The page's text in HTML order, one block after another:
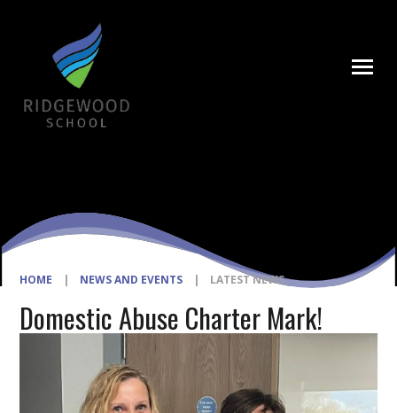
HOME | NEWS AND EVENTS | LATEST NEWS
Domestic Abuse Charter Mark!